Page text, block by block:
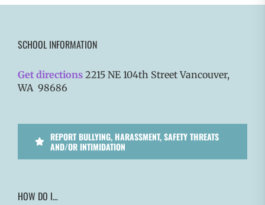
SCHOOL INFORMATION
Get directions 2215 NE 104th Street Vancouver,
WA 98686
REPORT BULLYING, HARASSMENT, SAFETY THREATS
AND/OR INTIMIDATION
HOW DO I…